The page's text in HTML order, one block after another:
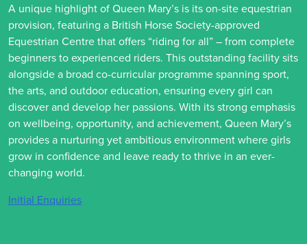
A unique highlight of Queen Mary’s is its on-site equestrian
provision, featuring a British Horse Society-approved
Equestrian Centre that offers “riding for all” – from complete
beginners to experienced riders. This outstanding facility sits
alongside a broad co-curricular programme spanning sport,
the arts, and outdoor education, ensuring every girl can
discover and develop her passions. With its strong emphasis
on wellbeing, opportunity, and achievement, Queen Mary’s
provides a nurturing yet ambitious environment where girls
grow in confidence and leave ready to thrive in an ever-
changing world.
Initial Enquiries